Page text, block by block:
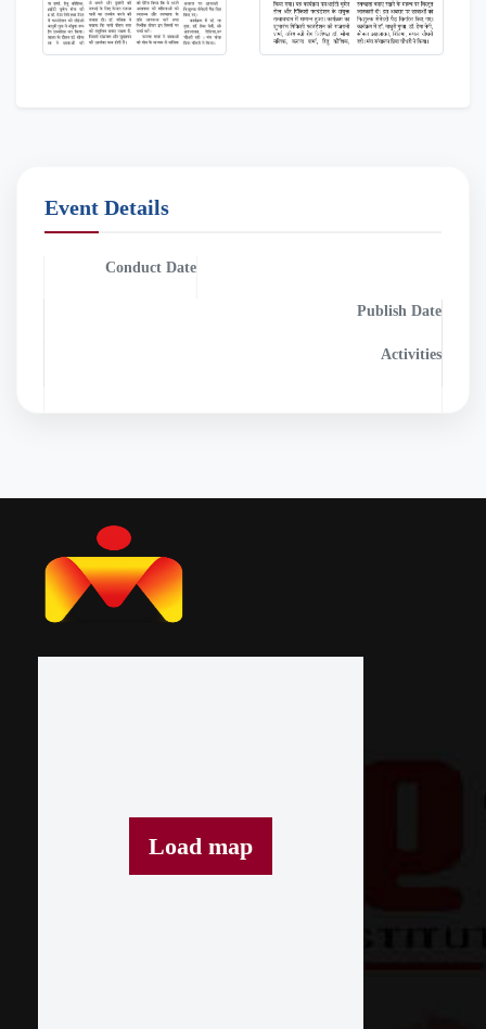
Event Details
Conduct Date
2025-05-13
Publish Date
0000-00-00
Activities
Load map